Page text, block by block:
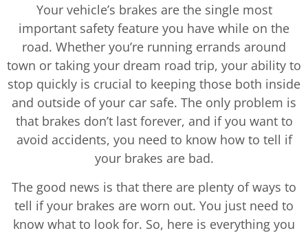
Your vehicle’s brakes are the single most
important safety feature you have while on the
road. Whether you’re running errands around
town or taking your dream road trip, your ability to
stop quickly is crucial to keeping those both inside
and outside of your car safe. The only problem is
that brakes don’t last forever, and if you want to
avoid accidents, you need to know how to tell if
your brakes are bad.
The good news is that there are plenty of ways to
tell if your brakes are worn out. You just need to
know what to look for. So, here is everything you